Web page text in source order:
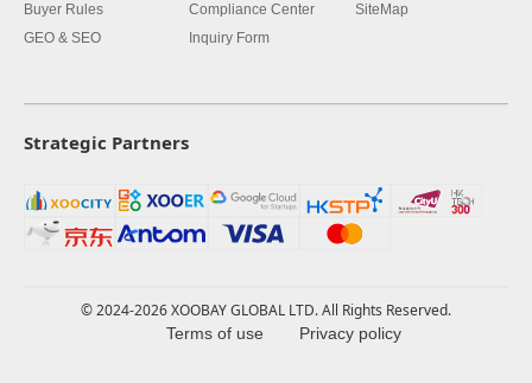
Buyer Rules
GEO & SEO
Compliance Center
Inquiry Form
SiteMap
Strategic Partners
© 2024-2026 XOOBAY GLOBAL LTD. All Rights Reserved.
Terms of use Privacy policy